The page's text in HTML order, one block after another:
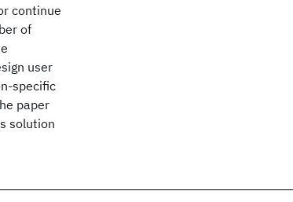
continue
of
user
specific
paper
solution